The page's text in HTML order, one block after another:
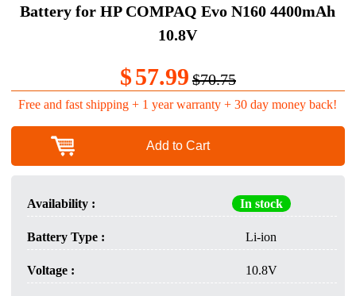
Battery for HP COMPAQ Evo N160 4400mAh
10.8V
$57.99 $70.75
Free and fast shipping + 1 year warranty + 30 day money back!
Add to Cart
Availability : In stock
Battery Type : Li-ion
Voltage : 10.8V